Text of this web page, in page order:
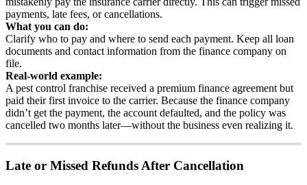
payments, late fees, or cancellations.
What you can do:
Clarify who to pay and where to send each payment. Keep all loan
documents and contact information from the finance company on
file.
Real-world example:
A pest control franchise received a premium finance agreement but
paid their first invoice to the carrier. Because the finance company
didn’t get the payment, the account defaulted, and the policy was
cancelled two months later—without the business even realizing it.
Late or Missed Refunds After Cancellation